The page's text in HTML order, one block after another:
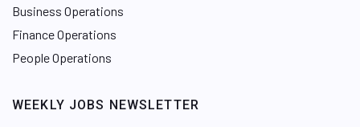
Business Operations
Finance Operations
People Operations
WEEKLY JOBS NEWSLETTER